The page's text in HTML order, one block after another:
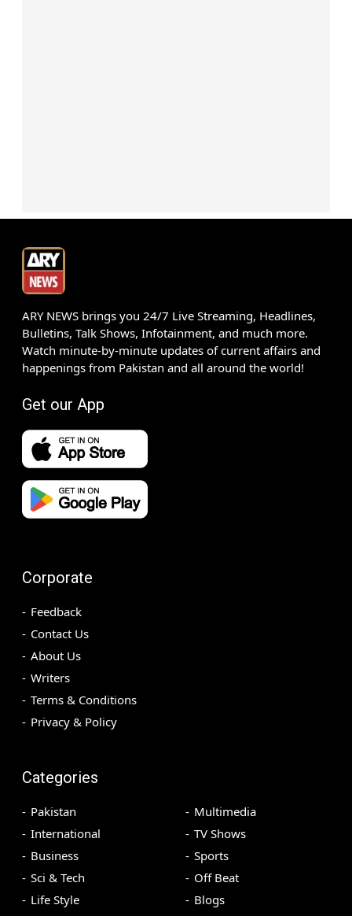
ARY NEWS brings you 24/7 Live Streaming, Headlines,
Bulletins, Talk Shows, Infotainment, and much more.
Watch minute-by-minute updates of current affairs and
happenings from Pakistan and all around the world!
Get our App
Corporate
Feedback
Contact Us
About Us
Writers
Terms & Conditions
Privacy & Policy
Categories
Pakistan
International
Business
Sci & Tech
Life Style
Multimedia
TV Shows
Sports
Off Beat
Blogs